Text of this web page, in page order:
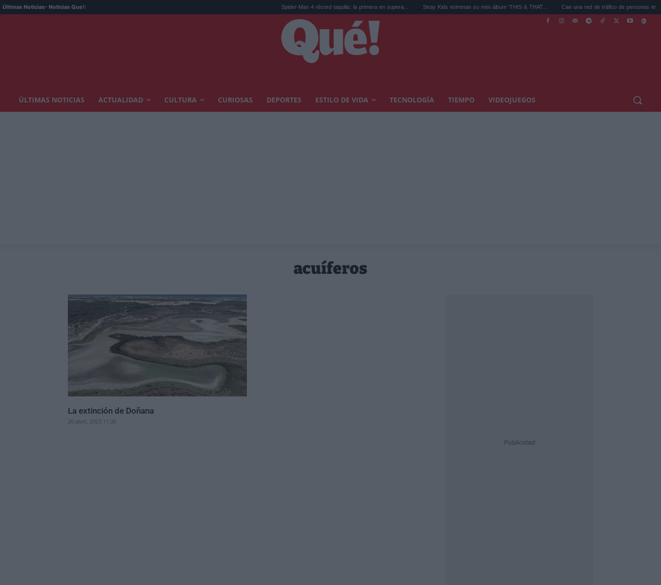
Últimas Noticias- Noticias Que!: Spider-Man 4 récord taquilla: la primera en supera... Stray Kids estrenan su mini álbum 'THIS & THAT... Cae una red de tráfico de personas en España
ÚLTIMAS NOTICIAS ACTUALIDAD CULTURA CURIOSAS DEPORTES ESTILO DE VIDA TECNOLOGÍA TIEMPO VIDEOJUEGOS
acuíferos
La extinción de Doñana
20 abril, 2023 11:30
Publicidad